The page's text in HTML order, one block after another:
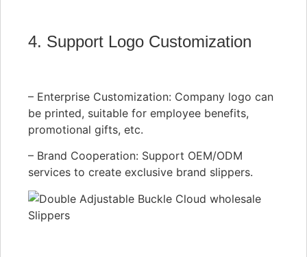
4. Support Logo Customization
– Enterprise Customization: Company logo can
be printed, suitable for employee benefits,
promotional gifts, etc.
– Brand Cooperation: Support OEM/ODM
services to create exclusive brand slippers.